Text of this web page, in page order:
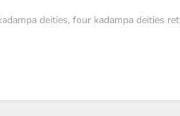
deities, four kadampa deities